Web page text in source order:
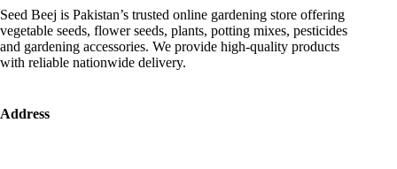
Seed Beej is Pakistan’s trusted online gardening store offering
vegetable seeds, flower seeds, plants, potting mixes, pesticides
and gardening accessories. We provide high-quality products
with reliable nationwide delivery.
Address